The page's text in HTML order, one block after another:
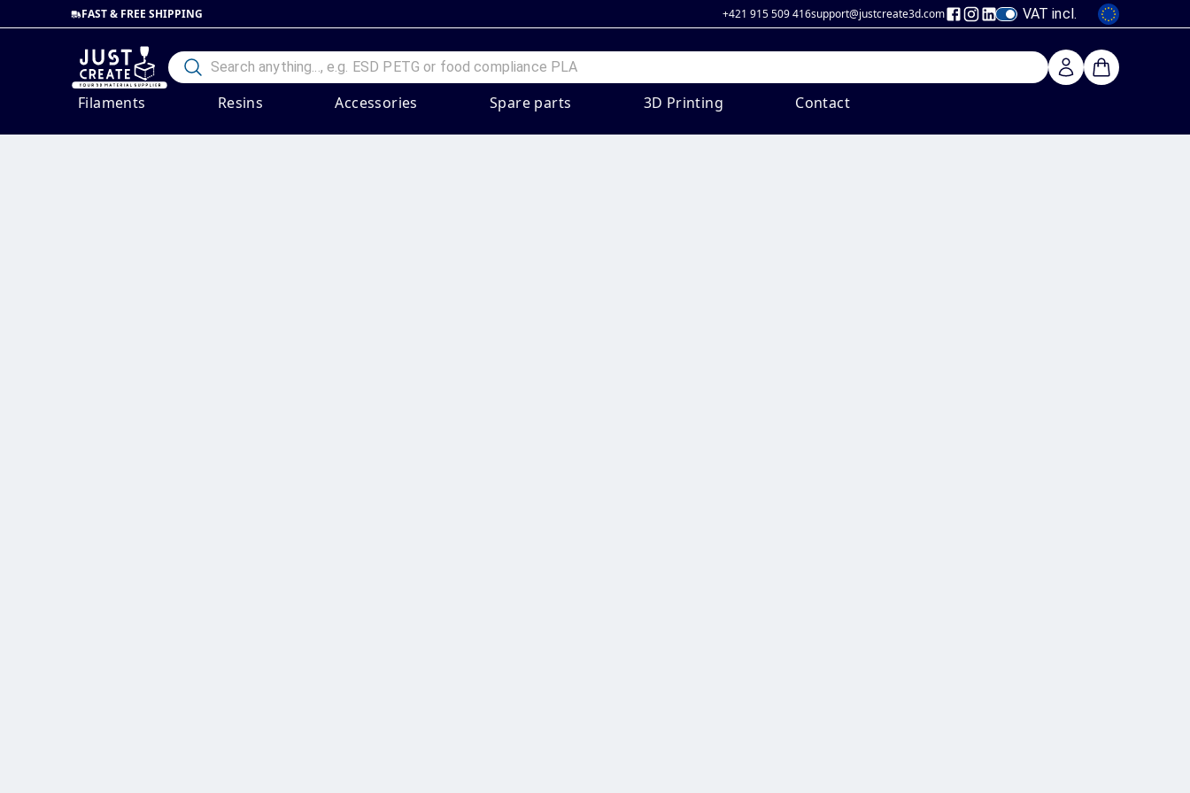
FAST & FREE SHIPPING +421 915 509 416support@justcreate3d.com VAT incl.
Filaments Resins Accessories Spare parts 3D Printing Contact